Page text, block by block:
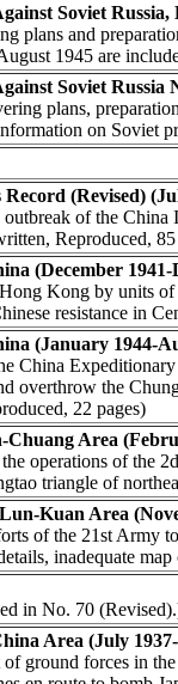
Soviet
plans and
1945 are
Soviet
plans,
on Soviet
(Revised)
of the China
Reproduced, 85
(December 1941-
Kong by units
resistance in
(January 1944-
China
overthrow the
22 pages)
Area
operations of the
triangle of
Kuan Area
of the 21st Army
inadequate
in No. 70
Area (July
ground forces in